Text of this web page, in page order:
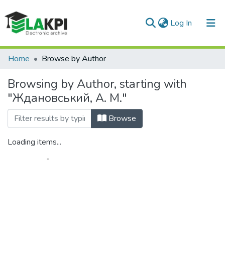
Log In (current)
Communities & Collections
All of DSpace
Home Browse by Author
Browsing by Author, starting with
"Ждановський, А. М."
Browse
Loading items...